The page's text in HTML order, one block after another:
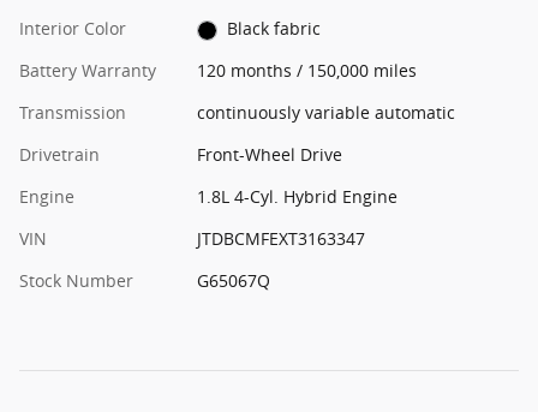
Interior Color
Black fabric
Battery Warranty
120 months / 150,000 miles
Transmission
continuously variable automatic
Drivetrain
Front-Wheel Drive
Engine
1.8L 4-Cyl. Hybrid Engine
VIN
JTDBCMFEXT3163347
Stock Number
G65067Q